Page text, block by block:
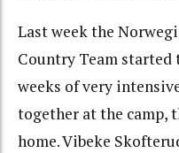
Last week the
Country Team started
weeks of very
together at the camp,
home. Vibeke